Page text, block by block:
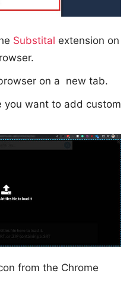
Substital extension on
on a new tab.
you want to add custom
from the Chrome